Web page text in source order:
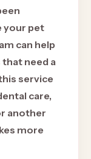
your pet
can help
need a
service
care,
another
more